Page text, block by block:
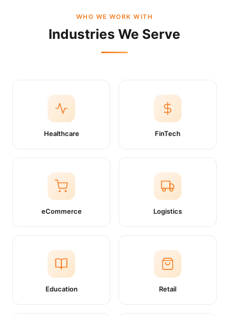
WHO WE WORK WITH
Industries We Serve
Healthcare FinTech
eCommerce Logistics
Education Retail